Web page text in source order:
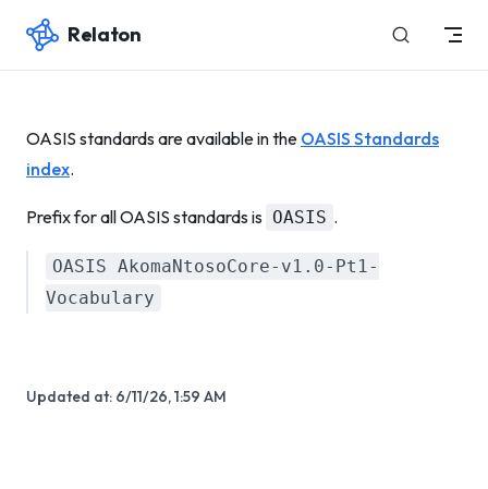
Skip to content
Relaton
OASIS standards are available in the OASIS Standards
index.
Prefix for all OASIS standards is OASIS .
OASIS AkomaNtosoCore-v1.0-Pt1-
Vocabulary
Updated at: 6/11/26, 1:59 AM